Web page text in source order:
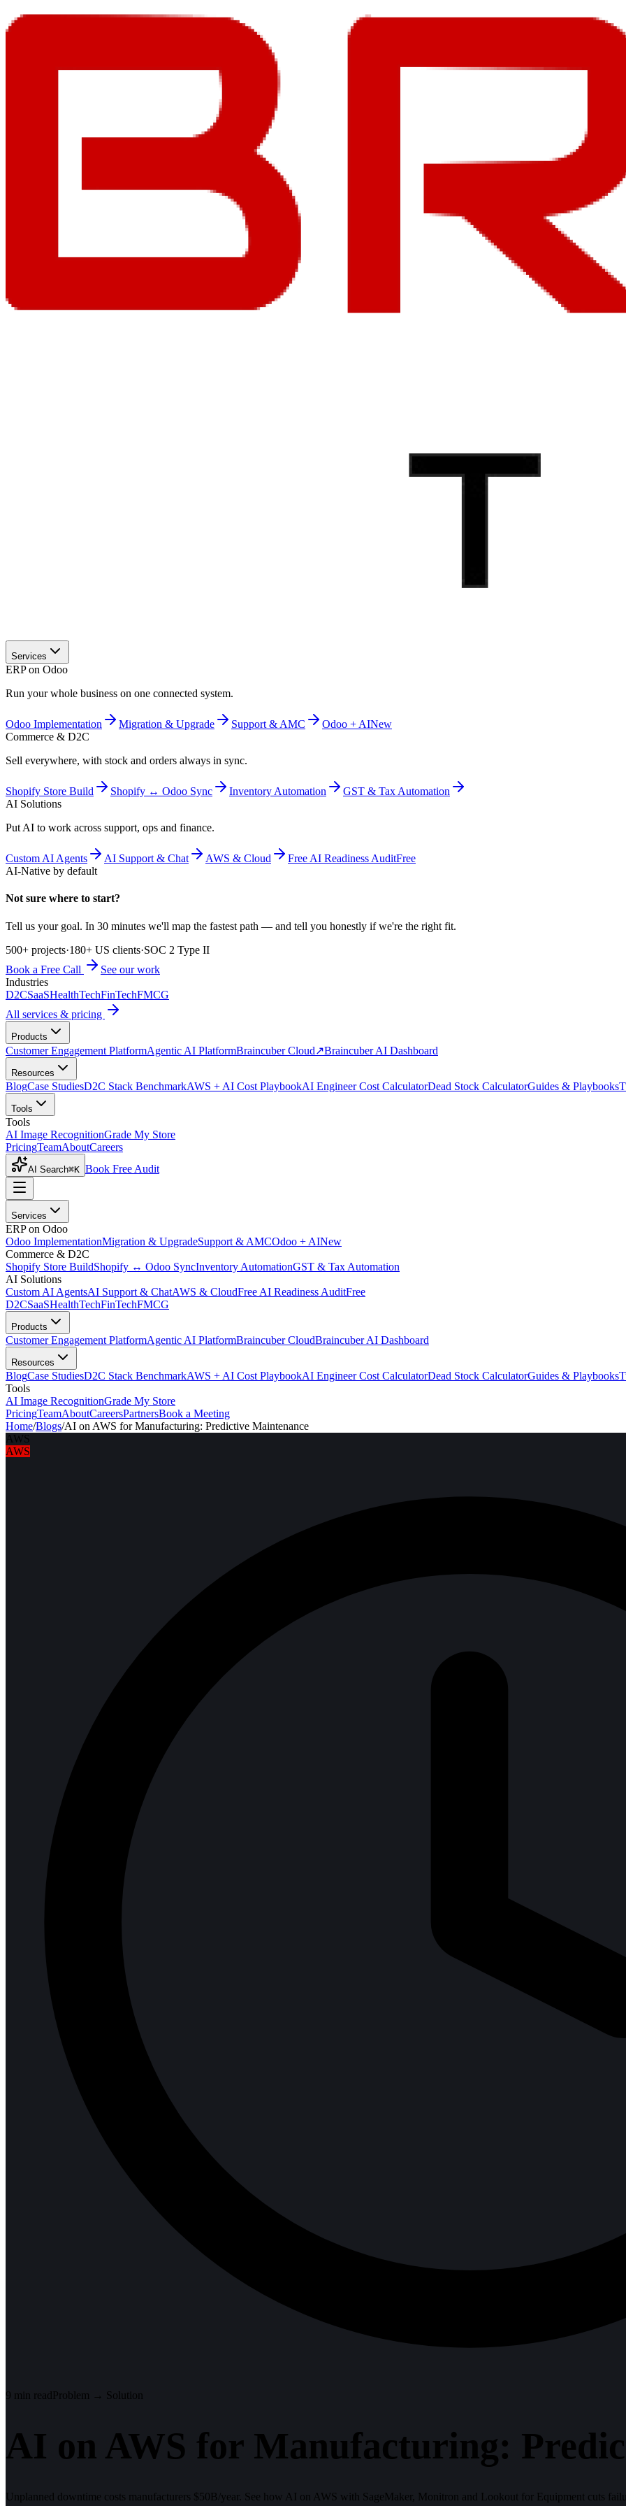
Services
ERP on Odoo
Run your whole business on one connected system.
Odoo Implementation Migration & Upgrade Support & AMC Odoo + AINew
Commerce & D2C
Sell everywhere, with stock and orders always in sync.
Shopify Store Build Shopify ↔ Odoo Sync Inventory Automation
GST & Tax Automation
AI Solutions
Put AI to work across support, ops and finance.
Custom AI Agents AI Support & Chat AWS & Cloud Free AI Readiness AuditFree
AI-Native by default
Not sure where to start?
Tell us your goal. In 30 minutes we'll map the fastest path — and tell you honestly if we're the right fit.
500+ projects·180+ US clients·SOC 2 Type II
Book a Free Call
See our work
Industries
D2CSaaSHealthTechFinTechFMCG
All services & pricing
Products
Customer Engagement PlatformAgentic AI PlatformBraincuber Cloud↗Braincuber AI Dashboard
Resources
BlogCase StudiesD2C Stack BenchmarkAWS + AI Cost PlaybookAI Engineer Cost CalculatorDead Stock CalculatorGuides & Playbooks
Tools
Tools
AI Image RecognitionGrade My Store
PricingTeamAboutCareers
AI Search⌘K Book Free Audit
Services
ERP on Odoo
Odoo ImplementationMigration & UpgradeSupport & AMCOdoo + AINew
Commerce & D2C
Shopify Store BuildShopify ↔ Odoo SyncInventory AutomationGST & Tax Automation
AI Solutions
Custom AI AgentsAI Support & ChatAWS & CloudFree AI Readiness AuditFree
D2CSaaSHealthTechFinTechFMCG
Products
Customer Engagement PlatformAgentic AI PlatformBraincuber CloudBraincuber AI Dashboard
Resources
BlogCase StudiesD2C Stack BenchmarkAWS + AI Cost PlaybookAI Engineer Cost CalculatorDead Stock CalculatorGuides & Playbooks
Tools
AI Image RecognitionGrade My Store
PricingTeamAboutCareersPartnersBook a Meeting
Home/Blogs/AI on AWS for Manufacturing: Predictive Maintenance
AWS
AWS
9 min readProblem → Solution
AI on AWS for Manufacturing:
Unplanned downtime costs manufacturers $50B/year. See how AI on AWS with SageMaker, Monitron and Lookout for Equipment cuts